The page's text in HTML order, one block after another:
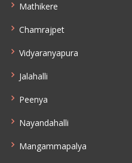
Mathikere
Chamrajpet
Vidyaranyapura
Jalahalli
Peenya
Nayandahalli
Mangammapalya